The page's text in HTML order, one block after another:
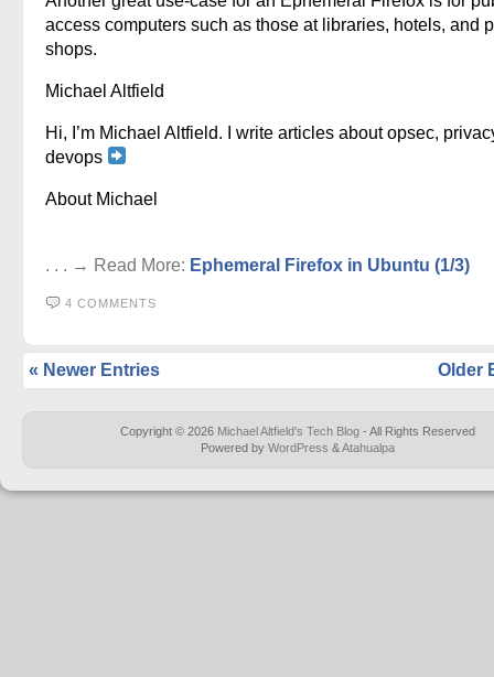
access computers such as those at libraries, hotels, and
shops.
Michael Altfield
Hi, I’m Michael Altfield. I write articles about opsec,
devops
About Michael
. . . → Read More: Ephemeral Firefox in Ubuntu (1/3)
4 COMMENTS
« Newer Entries Older
Copyright © 2026 Michael Altfield's Tech Blog - All Rights Reserved
Powered by WordPress &Atahualpa